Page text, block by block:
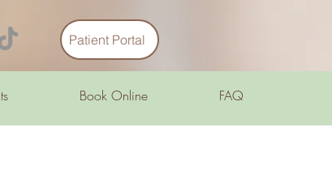
Book Online FAQ
Patient Portal